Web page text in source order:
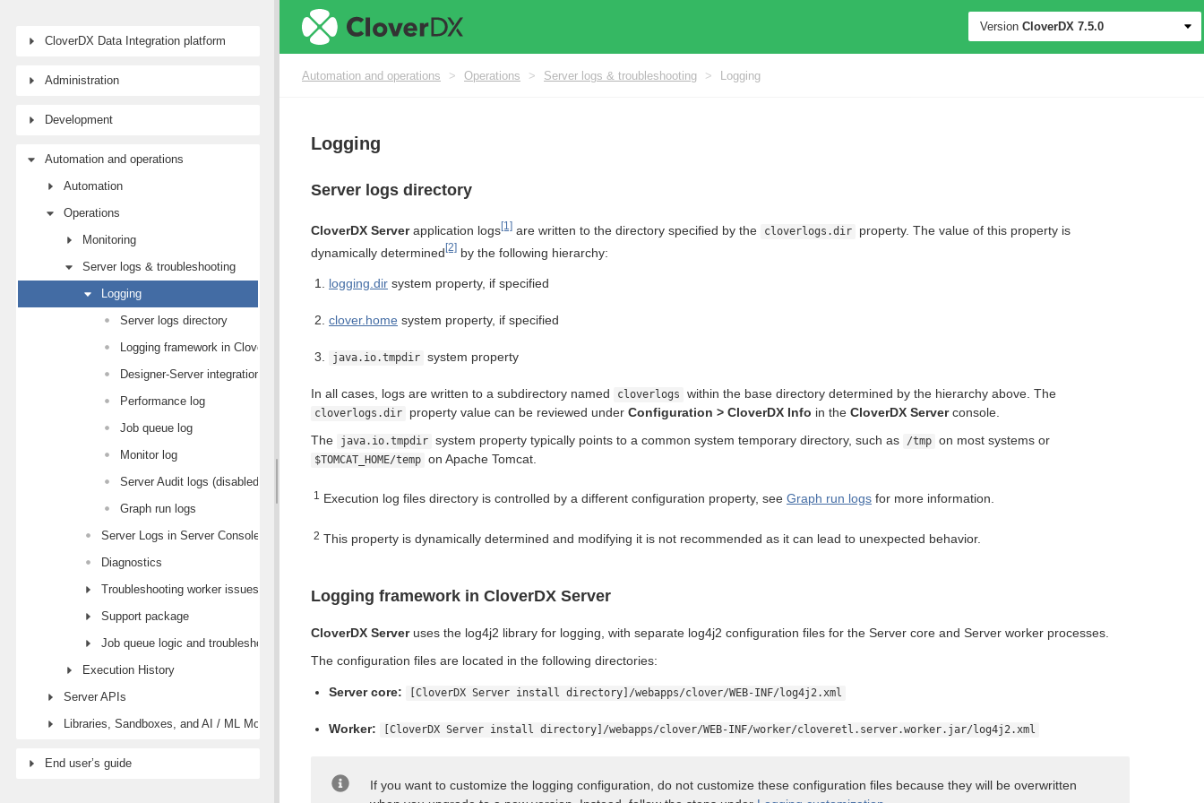
CloverDX Data Integration platform
Administration
Development
Automation and operations
Automation
Operations
Monitoring
Server logs & troubleshooting
Logging
Server logs directory
Logging framework in CloverDX Server
Designer-Server integration logs
Performance log
Job queue log
Monitor log
Server Audit logs (disabled by default)
Graph run logs
Server Logs in Server Console
Diagnostics
Troubleshooting worker issues
Support package
Job queue logic and troubleshooting
Execution History
Server APIs
Libraries, Sandboxes, and AI / ML Models modules
End user’s guide
Version CloverDX 7.5.0
Automation and operations > Operations > Server logs & troubleshooting > Logging
Logging
Server logs directory
CloverDX Serverapplication logs[1] are written to the directory specified by the cloverlogs.dir
property. The value of this property is
dynamically determined [2] by the following hierarchy:
logging.dir system property, if specified
clover.home system property, if specified
java.io.tmpdir system property
In all cases, logs are written to a subdirectory named cloverlogs within the base directory determined by the hierarchy above. The
cloverlogs.dir property value can be reviewed under Configuration > CloverDX Info in the CloverDX Serverconsole.
The
java.io.tmpdir system property typically points to a common system temporary directory, such as /tmp on most systems or
$TOMCAT_HOME/temp on Apache Tomcat.
1 Execution log files directory is controlled by a different configuration property, see Graph run logs for more information.
2 This property is dynamically determined and modifying it is not recommended as it can lead to unexpected behavior.
Logging framework in CloverDX Server
CloverDX Serveruses the log4j2 library for logging, with separate log4j2 configuration files for the Server core and Server worker processes.
The configuration files are located in the following directories:
Server core: [CloverDX Server install directory]/webapps/clover/WEB-INF/log4j2.xml
Worker: [CloverDX Server install directory]/webapps/clover/WEB-INF/worker/cloveretl.server.worker.jar/log4j2.xml
If you want to customize the logging configuration, do not customize these configuration files because they will be overwritten